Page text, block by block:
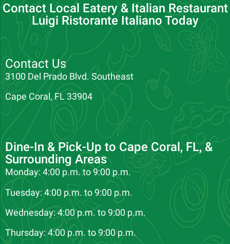
Contact Local Eatery & Italian Restaurant
Luigi Ristorante Italiano Today
Contact Us
3100 Del Prado Blvd. Southeast
Cape Coral, FL 33904
Dine-In & Pick-Up to Cape Coral, FL, &
Surrounding Areas
Monday: 4:00 p.m. to 9:00 p.m.
Tuesday: 4:00 p.m. to 9:00 p.m.
Wednesday: 4:00 p.m. to 9:00 p.m.
Thursday: 4:00 p.m. to 9:00 p.m.